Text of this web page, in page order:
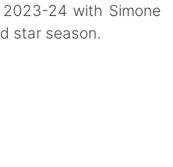
24 with Simone
star season.